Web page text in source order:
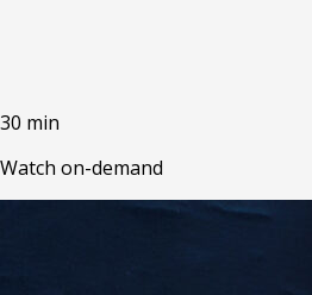
30 min
Watch on-demand